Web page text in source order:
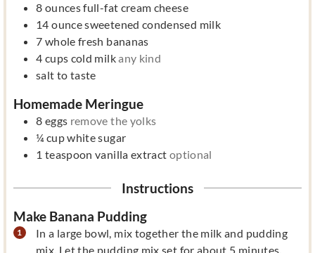
8 ouncesfull-fat cream cheese
14 ouncesweetened condensed milk
7 whole fresh bananas
4 cups cold milkany kind
salt to taste
Homemade Meringue
8 eggs remove the yolks
¼ cupwhite sugar
1 teaspoon vanilla extract optional
Instructions
Make Banana Pudding
In a large bowl, mix together the milk and pudding
mix. Let the pudding mix set for about 5 minutes.